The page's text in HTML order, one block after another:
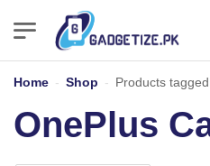
Home - Shop - Products
OnePlus